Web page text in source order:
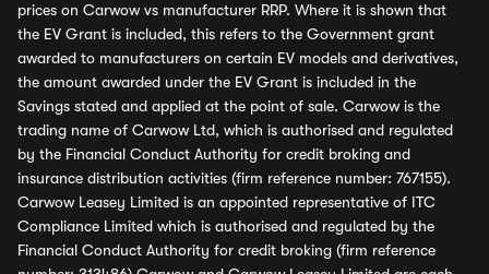
prices on Carwow vs manufacturer RRP. Where it is shown that
the EV Grant is included, this refers to the Government grant
awarded to manufacturers on certain EV models and derivatives,
the amount awarded under the EV Grant is included in the
Savings stated and applied at the point of sale. Carwow is the
trading name of Carwow Ltd, which is authorised and regulated
by the Financial Conduct Authority for credit broking and
insurance distribution activities (firm reference number: 767155).
Carwow Leasey Limited is an appointed representative of ITC
Compliance Limited which is authorised and regulated by the
Financial Conduct Authority for credit broking (firm reference